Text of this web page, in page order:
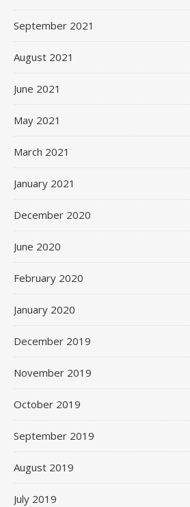
September 2021
August 2021
June 2021
May 2021
March 2021
January 2021
December 2020
June 2020
February 2020
January 2020
December 2019
November 2019
October 2019
September 2019
August 2019
July 2019